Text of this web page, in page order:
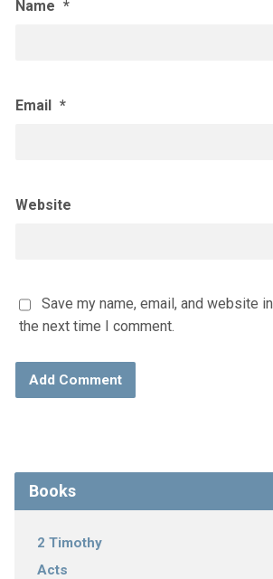
Name *
Email *
Website
Save my name, email, and website
the next time I comment.
Books
2 Timothy
Acts